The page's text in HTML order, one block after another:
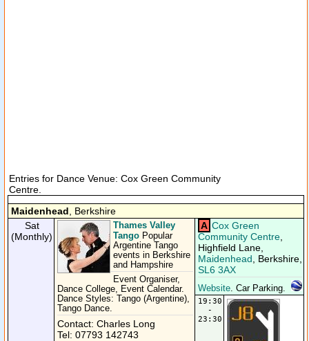
Entries for Dance Venue: Cox Green Community
Centre.
Maidenhead , Berkshire
Sat
(Monthly)
Thames Valley
Tango Popular
Argentine Tango
events in Berkshire
and Hampshire
Event Organiser,
Dance College, Event Calendar.
Dance Styles: Tango (Argentine),
Tango Dance.
Contact: Charles Long
Tel: 07793 142743
A Cox Green
Community Centre
Highfield Lane,
Maidenhead , Berkshire,
SL6 3AX
Website. Car Parking.
19:30
-
23:30